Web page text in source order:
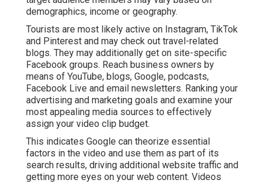
If you are brand name new in the market and your
product has a highly certain client, you may have
one general target market. There are normally
different types of possible customers., such as:
Potential customers who haven't listened to of you
yetLeads who have actually heard of your brand
name however are unknown with your
productPotential customers acquainted with your
item who utilize a competitor's offeringPromising
leads who've shared interest in your brand name by
following you on social media or subscribing to
your e-mail listing or blogOne-time
purchasersRegular customersAlternatively, your
target audience members may vary based on
demographics, income or geography.